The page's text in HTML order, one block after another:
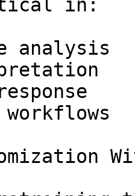
in:
analysis